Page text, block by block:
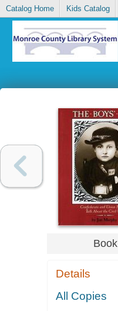
Catalog Home Kids Catalog
Book
Details
All Copies